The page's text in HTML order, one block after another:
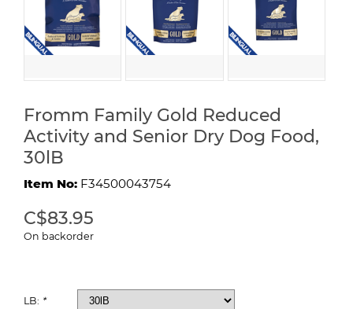
Fromm Family Gold Reduced
Activity and Senior Dry Dog Food,
30lB
Item No: F34500043754
C$83.95
On backorder
LB: *